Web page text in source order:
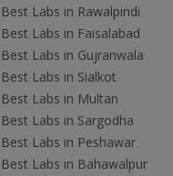
Best Labs in Rawalpindi
Best Labs in Faisalabad
Best Labs in Gujranwala
Best Labs in Sialkot
Best Labs in Multan
Best Labs in Sargodha
Best Labs in Peshawar
Best Labs in Bahawalpur